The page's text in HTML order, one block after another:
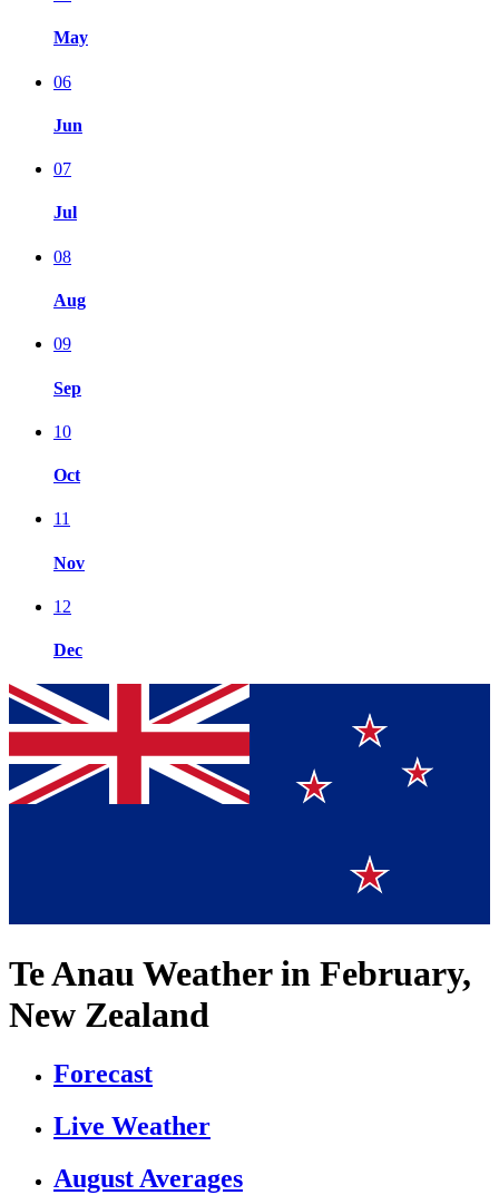
May
06
Jun
07
Jul
08
Aug
09
Sep
10
Oct
11
Nov
12
Dec
Te Anau Weather in February,
New Zealand
Forecast
Live Weather
August Averages